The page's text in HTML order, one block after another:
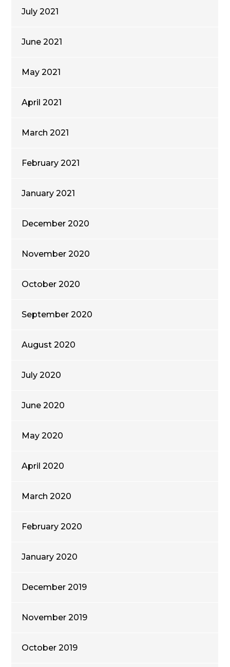
July 2021
June 2021
May 2021
April 2021
March 2021
February 2021
January 2021
December 2020
November 2020
October 2020
September 2020
August 2020
July 2020
June 2020
May 2020
April 2020
March 2020
February 2020
January 2020
December 2019
November 2019
October 2019